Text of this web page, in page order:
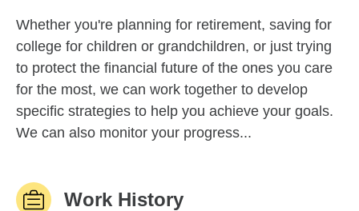
Whether you're planning for retirement, saving for
college for children or grandchildren, or just trying
to protect the financial future of the ones you care
for the most, we can work together to develop
specific strategies to help you achieve your goals.
We can also monitor your progress...
Work History